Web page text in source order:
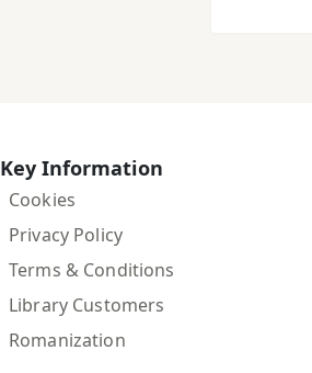
Key Information
Cookies
Privacy Policy
Terms & Conditions
Library Customers
Romanization